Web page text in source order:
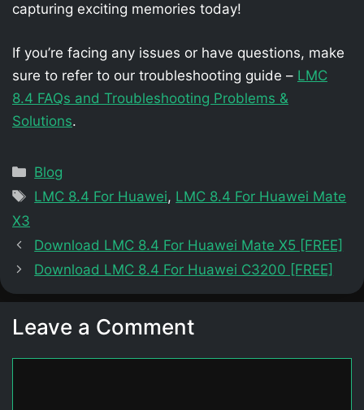
capturing exciting memories today!
If you’re facing any issues or have questions, make
sure to refer to our troubleshooting guide – LMC
8.4 FAQs and Troubleshooting Problems &
Solutions.
Categories
Blog
Tags
LMC 8.4 For Huawei, LMC 8.4 For Huawei Mate
X3
Download LMC 8.4 For Huawei Mate X5 [FREE]
Download LMC 8.4 For Huawei C3200 [FREE]
Leave a Comment